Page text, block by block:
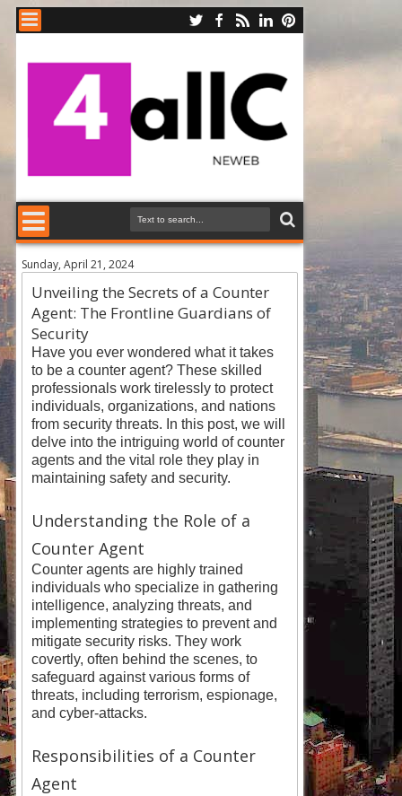
Sunday, April 21, 2024
Unveiling the Secrets of a Counter
Agent: The Frontline Guardians of
Security
Have you ever wondered what it takes
to be a counter agent? These skilled
professionals work tirelessly to protect
individuals, organizations, and nations
from security threats. In this post, we will
delve into the intriguing world of counter
agents and the vital role they play in
maintaining safety and security.
Understanding the Role of a
Counter Agent
Counter agents are highly trained
individuals who specialize in gathering
intelligence, analyzing threats, and
implementing strategies to prevent and
mitigate security risks. They work
covertly, often behind the scenes, to
safeguard against various forms of
threats, including terrorism, espionage,
and cyber-attacks.
Responsibilities of a Counter
Agent